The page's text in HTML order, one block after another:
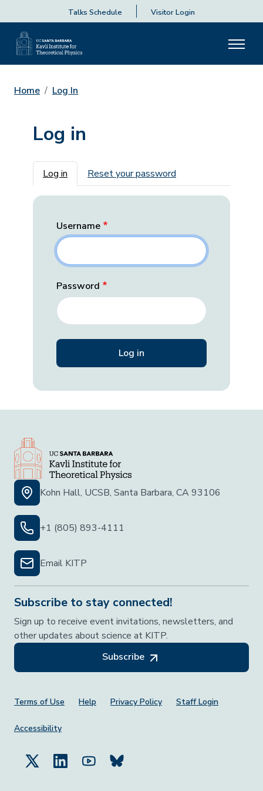
Talks Schedule Visitor Login
Home Log In
Log in
Primary tabs
Log in Reset your password
Username
Password
Kohn Hall, UCSB, Santa Barbara, CA 93106
+1 (805) 893-4111
Email KITP
Subscribe to stay connected!
Sign up to receive event invitations, newsletters, and
other updates about science at KITP.
Subscribe
Footer Menu
Terms of Use Help Privacy Policy Staff Login
Accessibility